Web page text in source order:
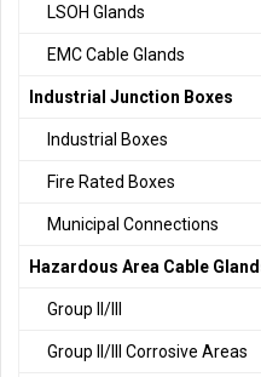
LSOH Glands
EMC Cable Glands
Industrial Junction Boxes
Industrial Boxes
Fire Rated Boxes
Municipal Connections
Hazardous Area Cable
Group II/III
Group II/III Corrosive Areas